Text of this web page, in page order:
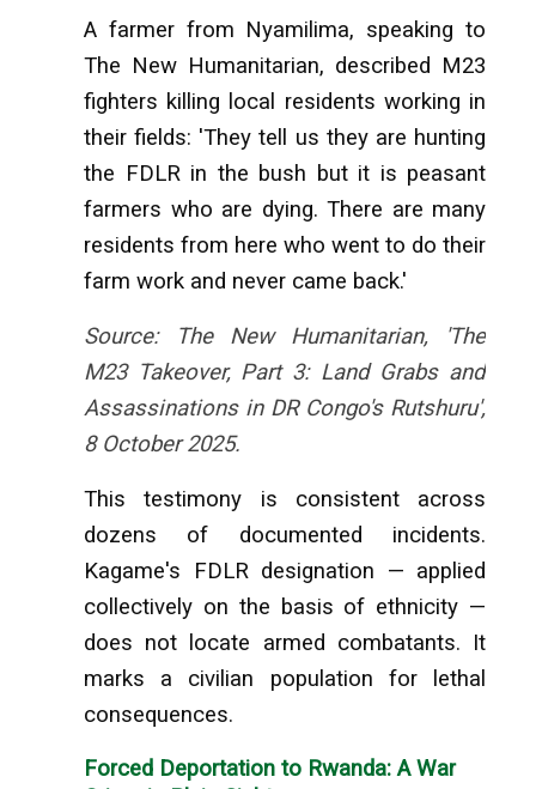
A farmer from Nyamilima, speaking to
The New Humanitarian, described M23
fighters killing local residents working in
their fields: 'They tell us they are hunting
the FDLR in the bush but it is peasant
farmers who are dying. There are many
residents from here who went to do their
farm work and never came back.'
Source: The New Humanitarian, 'The
M23 Takeover, Part 3: Land Grabs and
Assassinations in DR Congo's Rutshuru',
8 October 2025.
This testimony is consistent across
dozens of documented incidents.
Kagame's FDLR designation — applied
collectively on the basis of ethnicity —
does not locate armed combatants. It
marks a civilian population for lethal
consequences.
Forced Deportation to Rwanda: A War